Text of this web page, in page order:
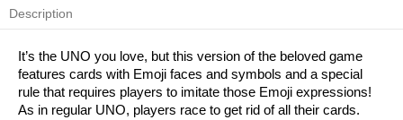
Description
It’s the UNO you love, but this version of the beloved game
features cards with Emoji faces and symbols and a special
rule that requires players to imitate those Emoji expressions!
As in regular UNO, players race to get rid of all their cards.